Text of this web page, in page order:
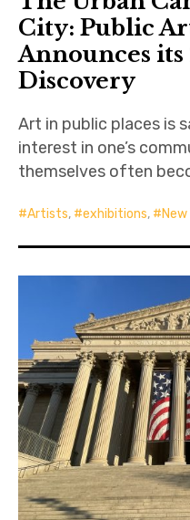
City: Public
Announces its
Discovery
Art in public places is
interest in one’s
themselves often
Artists, exhibitions,